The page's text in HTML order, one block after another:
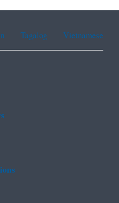
Tagalog Vietnamese